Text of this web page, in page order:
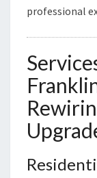
professional